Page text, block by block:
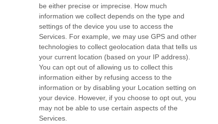
be either precise or imprecise. How much
information we collect depends on the type and
settings of the device you use to access the
Services. For example, we may use GPS and other
technologies to collect geolocation data that tells us
your current location (based on your IP address).
You can opt out of allowing us to collect this
information either by refusing access to the
information or by disabling your Location setting on
your device. However, if you choose to opt out, you
may not be able to use certain aspects of the
Services.